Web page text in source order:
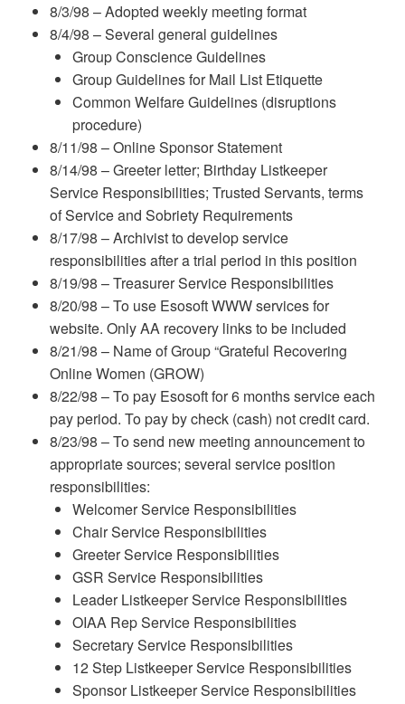
8/3/98 – Adopted weekly meeting format
8/4/98 – Several general guidelines
Group Conscience Guidelines
Group Guidelines for Mail List Etiquette
Common Welfare Guidelines (disruptions
procedure)
8/11/98 – Online Sponsor Statement
8/14/98 – Greeter letter; Birthday Listkeeper
Service Responsibilities; Trusted Servants, terms
of Service and Sobriety Requirements
8/17/98 – Archivist to develop service
responsibilities after a trial period in this position
8/19/98 – Treasurer Service Responsibilities
8/20/98 – To use Esosoft WWW services for
website. Only AA recovery links to be included
8/21/98 – Name of Group “Grateful Recovering
Online Women (GROW)
8/22/98 – To pay Esosoft for 6 months service each
pay period. To pay by check (cash) not credit card.
8/23/98 – To send new meeting announcement to
appropriate sources; several service position
responsibilities:
Welcomer Service Responsibilities
Chair Service Responsibilities
Greeter Service Responsibilities
GSR Service Responsibilities
Leader Listkeeper Service Responsibilities
OIAA Rep Service Responsibilities
Secretary Service Responsibilities
12 Step Listkeeper Service Responsibilities
Sponsor Listkeeper Service Responsibilities